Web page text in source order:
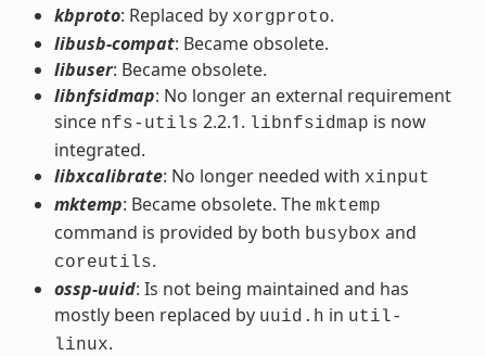
kbproto: Replaced by xorgproto.
libusb-compat: Became obsolete.
libuser: Became obsolete.
libnfsidmap: No longer an external requirement
since nfs-utils 2.2.1. libnfsidmap is now
integrated.
libxcalibrate: No longer needed with xinput
mktemp: Became obsolete. The mktemp
command is provided by both busybox and
coreutils.
ossp-uuid: Is not being maintained and has
mostly been replaced by uuid.h in util-
linux.